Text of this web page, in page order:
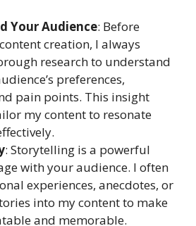
Your Audience: Before
creation, I always
research to understand
preferences,
pain points. This insight
my content to resonate
: Storytelling is a powerful
with your audience. I often
experiences, anecdotes, or
into my content to make
and memorable.